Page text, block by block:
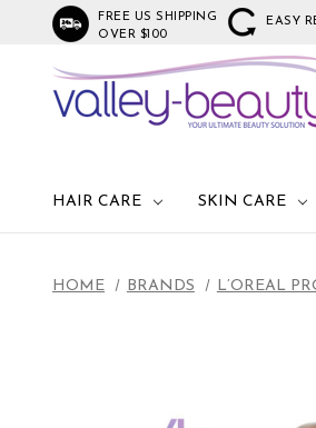
FREE US SHIPPING
OVER $100
EASY
HAIR CARE SKIN CARE
HOME BRANDS L’OREAL